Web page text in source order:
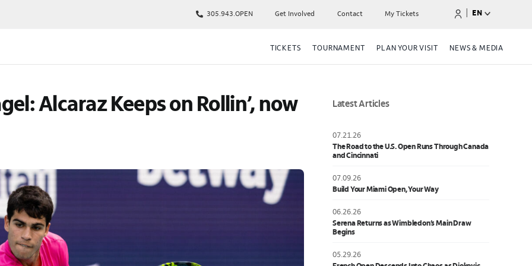
305.943.OPEN Get Involved Contact My Tickets EN
TICKETS TOURNAMENT PLAN YOUR VISIT NEWS & MEDIA
Alcaraz Keeps on Rollin’, now
Latest Articles
07.21.26
The Road to the U.S. Open Runs Through Canada
and Cincinnati
07.09.26
Build Your Miami Open, Your Way
06.26.26
Serena Returns as Wimbledon’s Main Draw
Begins
05.29.26